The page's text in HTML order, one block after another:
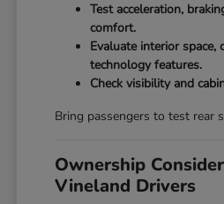
Test acceleration,
comfort.
Evaluate interior space,
technology features.
Check visibility and
Bring passengers to test rear
Ownership
Vineland Drivers